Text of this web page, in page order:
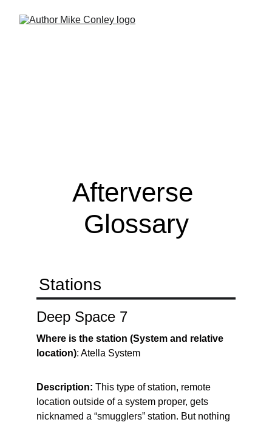
Afterverse
Glossary
Stations
Deep Space 7
Where is the station (System and relative
location): Atella System
Description: This type of station, remote
location outside of a system proper, gets
nicknamed a “smugglers” station. But nothing